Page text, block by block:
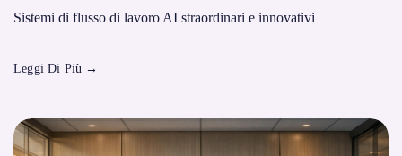
Sistemi di flusso di lavoro AI straordinari e innovativi
Leggi Di Più →